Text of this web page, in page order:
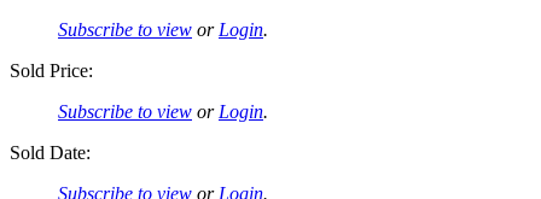
Subscribe to view or Login.
Sold Price:
Subscribe to view or Login.
Sold Date:
Subscribe to view or Login.